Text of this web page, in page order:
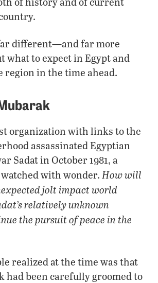
different—and far more
what to expect in Egypt and
region in the time ahead.
organization with links to the
assassinated Egyptian
Sadat in October 1981, a
with wonder. How will
jolt impact world
relatively unknown
the pursuit of peace in the
realized at the time was that
had been carefully groomed to